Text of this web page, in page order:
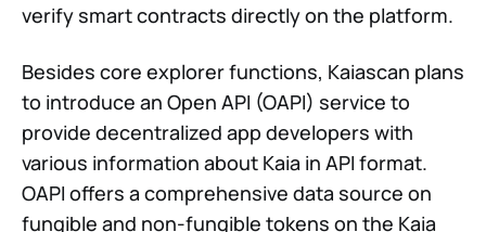
verify smart contracts directly on the platform.
Besides core explorer functions, Kaiascan plans
to introduce an Open API (OAPI) service to
provide decentralized app developers with
various information about Kaia in API format.
OAPI offers a comprehensive data source on
fungible and non-fungible tokens on the Kaia